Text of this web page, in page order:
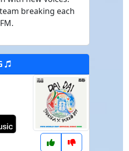
breaking each